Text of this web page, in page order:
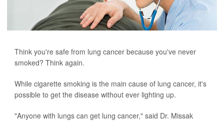
Think you're safe from lung cancer because you've never
smoked? Think again.
While cigarette smoking is the main cause of lung cancer, it's
possible to get the disease without ever lighting up.
"Anyone with lungs can get lung cancer," said Dr. Missak